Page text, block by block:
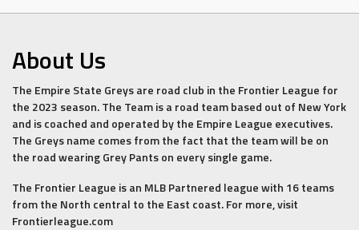
About Us
The Empire State Greys are road club in the Frontier League for
the 2023 season. The Team is a road team based out of New York
and is coached and operated by the Empire League executives.
The Greys name comes from the fact that the team will be on
the road wearing Grey Pants on every single game.
The Frontier League is an MLB Partnered league with 16 teams
from the North central to the East coast. For more, visit
Frontierleague.com